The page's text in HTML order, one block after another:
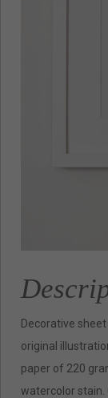
Decorative
original
paper of 220
watercolor stain.